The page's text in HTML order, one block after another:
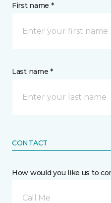
First name *
Last name *
CONTACT
How would you like us to
Call Me